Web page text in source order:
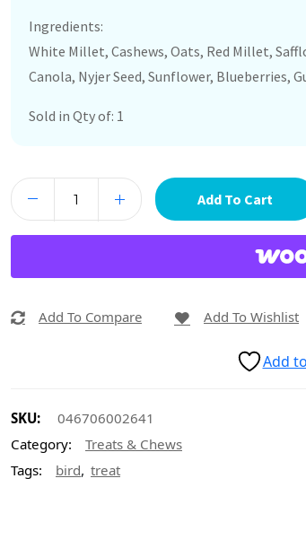
Ingredients:
White Millet, Cashews, Oats, Red Millet,
Canola, Nyjer Seed, Sunflower, Blueberries,
Sold in Qty of: 1
Add To Cart
Add To Compare Add To Wishlist
Add
SKU:
046706002641
Category:
Treats & Chews
Tags:
bird, treat